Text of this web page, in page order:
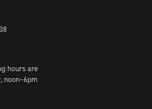
hours are
noon–6pm